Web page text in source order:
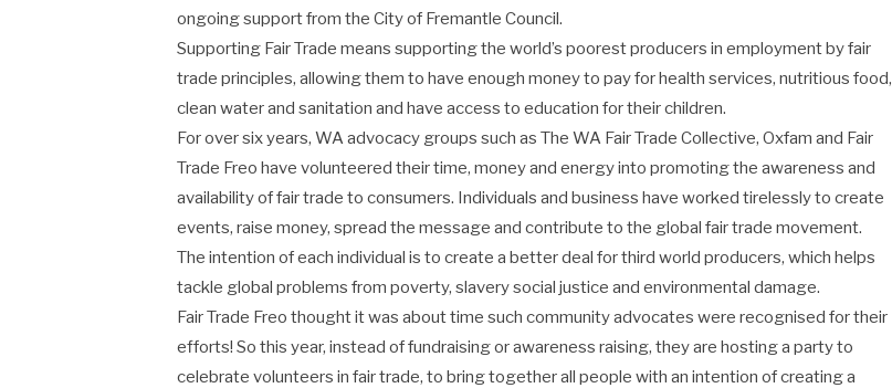
ongoing support from the City of Fremantle Council.
Supporting Fair Trade means supporting the world’s poorest producers in employment by fair
trade principles, allowing them to have enough money to pay for health services, nutritious food,
clean water and sanitation and have access to education for their children.
For over six years, WA advocacy groups such as The WA Fair Trade Collective, Oxfam and Fair
Trade Freo have volunteered their time, money and energy into promoting the awareness and
availability of fair trade to consumers. Individuals and business have worked tirelessly to create
events, raise money, spread the message and contribute to the global fair trade movement.
The intention of each individual is to create a better deal for third world producers, which helps
tackle global problems from poverty, slavery social justice and environmental damage.
Fair Trade Freo thought it was about time such community advocates were recognised for their
efforts! So this year, instead of fundraising or awareness raising, they are hosting a party to
celebrate volunteers in fair trade, to bring together all people with an intention of creating a